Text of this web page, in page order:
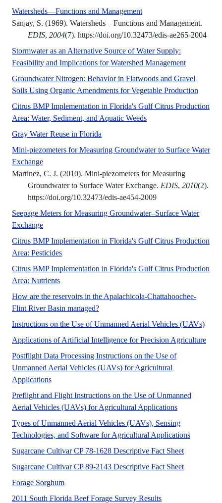
Watersheds—Functions and ManagementNo Abstract Found
Sanjay, S. (1969). Watersheds – Functions and Management.
EDIS, 2004(7). https://doi.org/10.32473/edis-ae265-2004
Stormwater as an Alternative Source of Water Supply:
Feasibility and Implications for Watershed ManagementNo
Groundwater Nitrogen: Behavior in Flatwoods and Gravel
Soils Using Organic Amendments for Vegetable Production
Citrus BMP Implementation in Florida's Gulf Citrus Production
Area: Water, Sediment, and Aquatic WeedsNo Abstract Found
Gray Water Reuse in Florida
Mini-piezometers for Measuring Groundwater to Surface Water
ExchangeNo Abstract Found
Martinez, C. J. (2010). Mini-piezometers for Measuring
Groundwater to Surface Water Exchange. EDIS, 2010(2).
https://doi.org/10.32473/edis-ae454-2009
Seepage Meters for Measuring Groundwater–Surface Water
ExchangeNo Abstract Found
Citrus BMP Implementation in Florida's Gulf Citrus Production
Area: PesticidesNo Abstract Found
Citrus BMP Implementation in Florida's Gulf Citrus Production
Area: NutrientsNo Abstract Found
How are the reservoirs in the Apalachicola-Chattahoochee-
Flint River Basin managed?No Abstract Found
Instructions on the Use of Unmanned Aerial Vehicles (UAVs)
Applications of Artificial Intelligence for Precision Agriculture
Postflight Data Processing Instructions on the Use of
Unmanned Aerial Vehicles (UAVs) for Agricultural
ApplicationsNo Abstract Found
Preflight and Flight Instructions on the Use of Unmanned
Aerial Vehicles (UAVs) for Agricultural ApplicationsNo Abstract
Types of Unmanned Aerial Vehicles (UAVs), Sensing
Technologies, and Software for Agricultural ApplicationsThis
Sugarcane Cultivar CP 78-1628 Descriptive Fact SheetA UF/IFAS
Sugarcane Cultivar CP 89-2143 Descriptive Fact SheetA UF/IFAS
Forage SorghumA UF/IFAS numbered Fact Sheet for Commercial
2011 South Florida Beef Forage Survey ResultsUF/IFAS